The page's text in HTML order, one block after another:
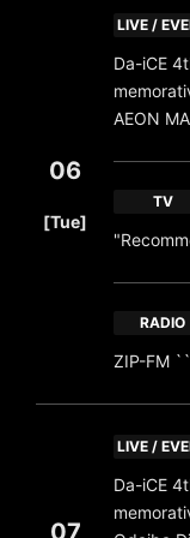
06
[Tue]
LIVE /
Da-iCE
AEON
TV
RADIO
ZIP-FM
07
LIVE /
Da-iCE